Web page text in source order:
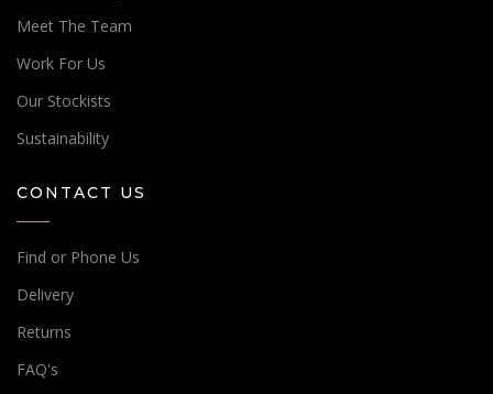
Meet The Team
Work For Us
Our Stockists
Sustainability
CONTACT US
Find or Phone Us
Delivery
Returns
FAQ's